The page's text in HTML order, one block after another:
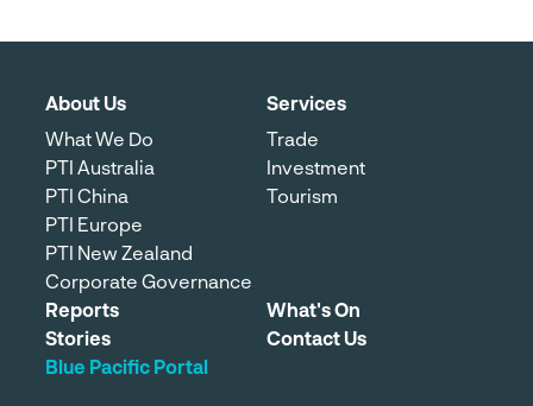
About Us
What We Do
PTI Australia
PTI China
PTI Europe
PTI New Zealand
Corporate Governance
Services
Trade
Investment
Tourism
Reports
What's On
Stories
Contact Us
Blue Pacific Portal